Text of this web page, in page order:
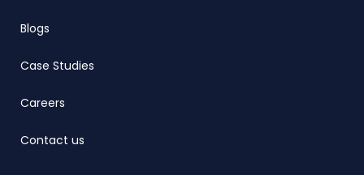
Blogs
Case Studies
Careers
Contact us